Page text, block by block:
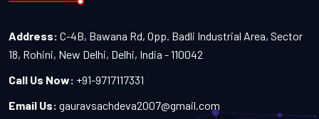
Address: C-4B, Bawana Rd, Opp. Badli Industrial Area, Sector
18, Rohini, New Delhi, Delhi, India - 110042
Call Us Now: +91-9717117331
Email Us: gauravsachdeva2007@gmail.com